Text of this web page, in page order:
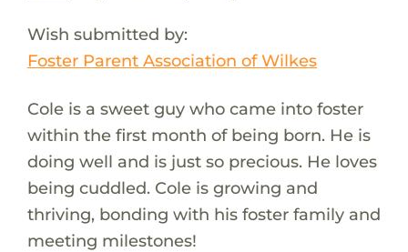
Wish submitted by:
Foster Parent Association of Wilkes
Cole is a sweet guy who came into foster
within the first month of being born. He is
doing well and is just so precious. He loves
being cuddled. Cole is growing and
thriving, bonding with his foster family and
meeting milestones!